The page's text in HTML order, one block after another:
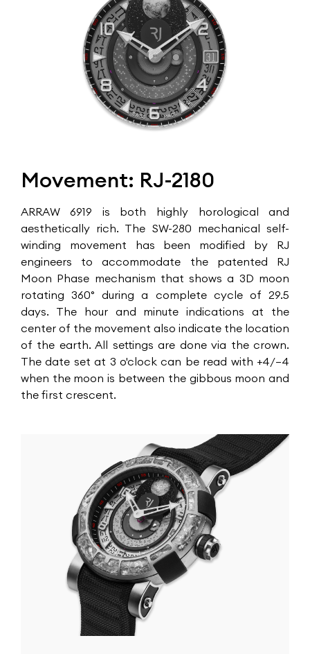
Movement: RJ-2180
ARRAW 6919 is both highly horological and
aesthetically rich. The SW-280 mechanical self-
winding movement has been modified by RJ
engineers to accommodate the patented RJ
Moon Phase mechanism that shows a 3D moon
rotating 360° during a complete cycle of 29.5
days. The hour and minute indications at the
center of the movement also indicate the location
of the earth. All settings are done via the crown.
The date set at 3 o'clock can be read with +4/–4
when the moon is between the gibbous moon and
the first crescent.